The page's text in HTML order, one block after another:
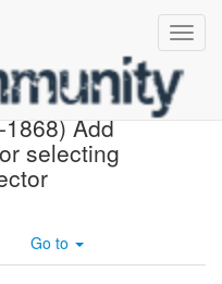
1868) Add
selecting
Go to